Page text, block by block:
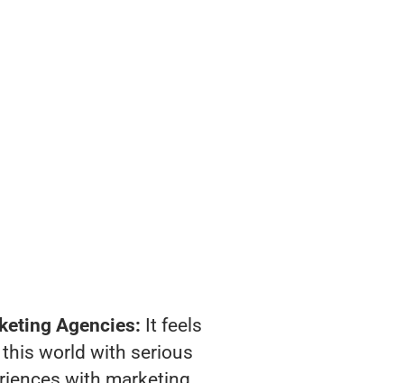
Agencies: It feels
world with serious